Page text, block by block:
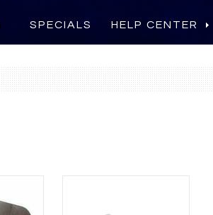
SPECIALS HELP CENTER